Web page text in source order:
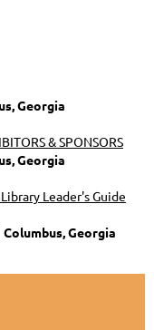
Georgia
& SPONSORS
Georgia
Leader's Guide
Columbus, Georgia